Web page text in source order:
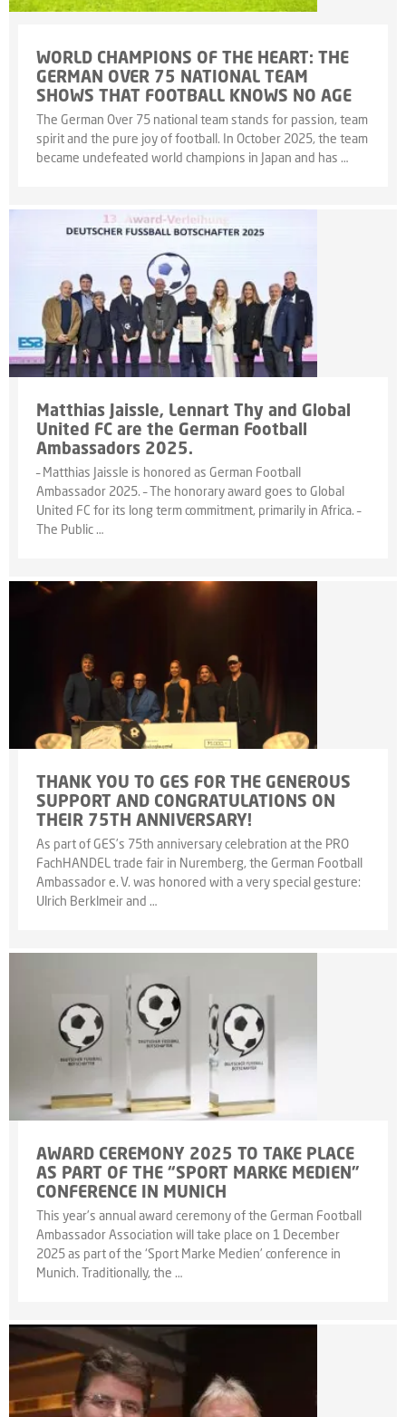
WORLD CHAMPIONS OF THE HEART: THE
GERMAN OVER 75 NATIONAL TEAM
SHOWS THAT FOOTBALL KNOWS NO AGE
The German Over 75 national team stands for passion, team
spirit and the pure joy of football. In October 2025, the team
became undefeated world champions in Japan and has …
Matthias Jaissle, Lennart Thy and Global
United FC are the German Football
Ambassadors 2025.
– Matthias Jaissle is honored as German Football
Ambassador 2025. – The honorary award goes to Global
United FC for its long term commitment, primarily in Africa. –
The Public …
THANK YOU TO GES FOR THE GENEROUS
SUPPORT AND CONGRATULATIONS ON
THEIR 75TH ANNIVERSARY!
As part of GES’s 75th anniversary celebration at the PRO
FachHANDEL trade fair in Nuremberg, the German Football
Ambassador e. V. was honored with a very special gesture:
Ulrich Berklmeir and …
AWARD CEREMONY 2025 TO TAKE PLACE
AS PART OF THE “SPORT MARKE MEDIEN”
CONFERENCE IN MUNICH
This year’s annual award ceremony of the German Football
Ambassador Association will take place on 1 December
2025 as part of the ‘Sport Marke Medien’ conference in
Munich. Traditionally, the …